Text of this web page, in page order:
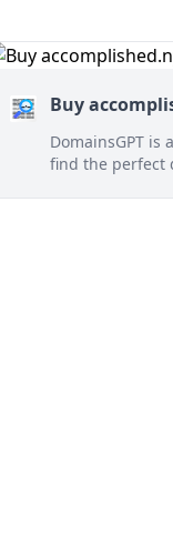
Buy
DomainsGPT
find the perfect